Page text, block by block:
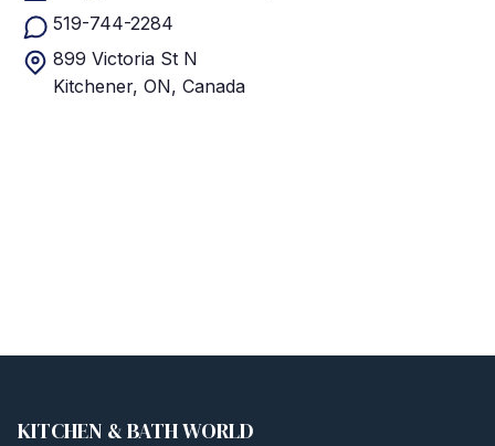
519-744-2284
899 Victoria St N
Kitchener, ON, Canada
KITCHEN &BATH WORLD